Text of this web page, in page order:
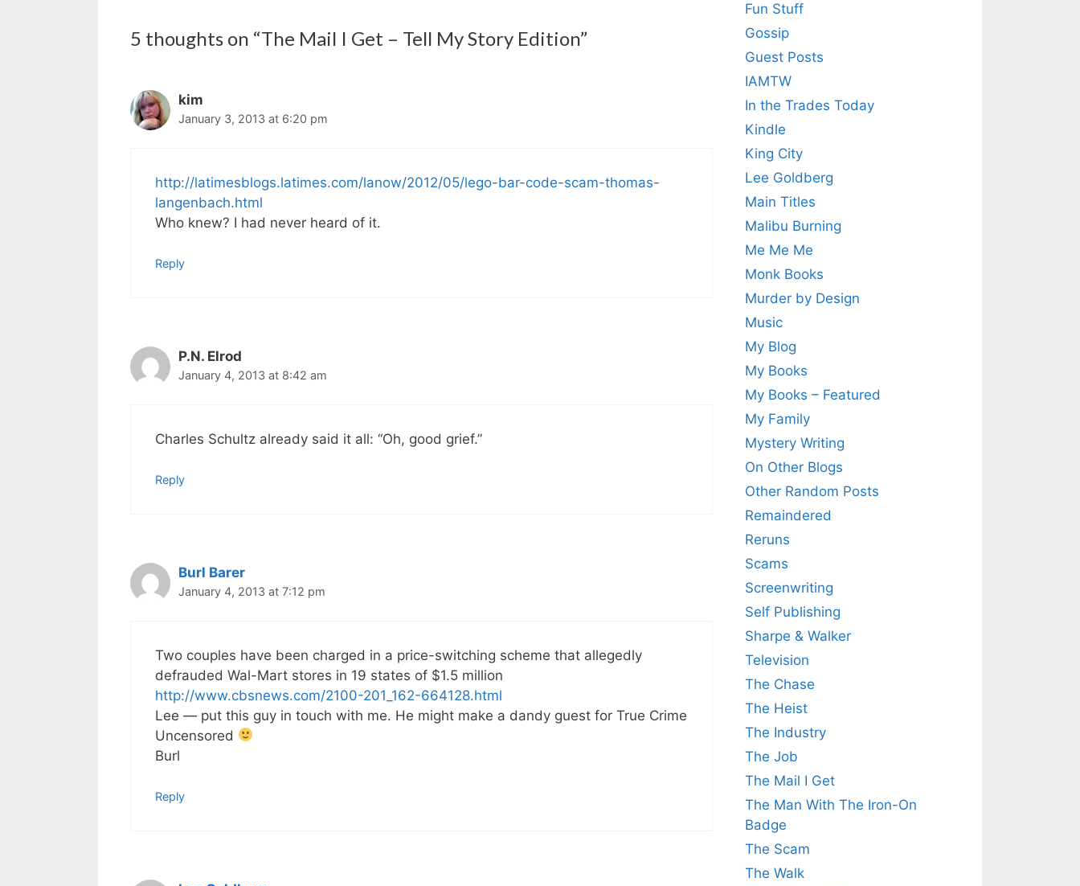
5 thoughts on “The Mail I Get – Tell My Story Edition”
kim
January 3, 2013 at 6:20 pm
http://latimesblogs.latimes.com/lanow/2012/05/lego-bar-code-scam-thomas-
langenbach.html
Who knew? I had never heard of it.
Reply
P.N. Elrod
January 4, 2013 at 8:42 am
Charles Schultz already said it all: “Oh, good grief.”
Reply
Burl Barer
January 4, 2013 at 7:12 pm
Two couples have been charged in a price-switching scheme that allegedly
defrauded Wal-Mart stores in 19 states of $1.5 million
http://www.cbsnews.com/2100-201_162-664128.html
Lee — put this guy in touch with me. He might make a dandy guest for True Crime
Uncensored
Burl
Reply
Fun Stuff
Gossip
Guest Posts
IAMTW
In the Trades Today
Kindle
King City
Lee Goldberg
Main Titles
Malibu Burning
Me Me Me
Monk Books
Murder by Design
Music
My Blog
My Books
My Books – Featured
My Family
Mystery Writing
On Other Blogs
Other Random Posts
Remaindered
Reruns
Scams
Screenwriting
Self Publishing
Sharpe & Walker
Television
The Chase
The Heist
The Industry
The Job
The Mail I Get
The Man With The Iron-On
Badge
The Scam
The Walk